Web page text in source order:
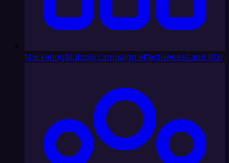
MarketingMultiply campaign effectiveness and ROI